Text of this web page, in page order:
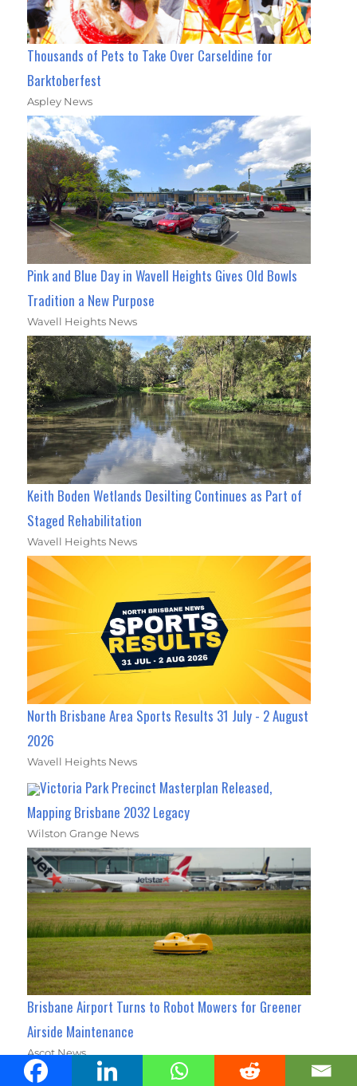
Thousands of Pets to Take Over Carseldine for
Barktoberfest
Aspley News
Pink and Blue Day in Wavell Heights Gives Old Bowls
Tradition a New Purpose
Wavell Heights News
Keith Boden Wetlands Desilting Continues as Part of
Staged Rehabilitation
Wavell Heights News
North Brisbane Area Sports Results 31 July - 2 August
2026
Wavell Heights News
Victoria Park Precinct Masterplan Released,
Mapping Brisbane 2032 Legacy
Wilston Grange News
Brisbane Airport Turns to Robot Mowers for Greener
Airside Maintenance
Ascot News